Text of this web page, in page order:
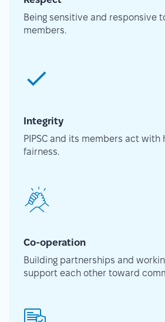
Being sensitive and responsive
members.
Integrity
PIPSC and its members act with
fairness.
Co-operation
Building partnerships and
support each other toward